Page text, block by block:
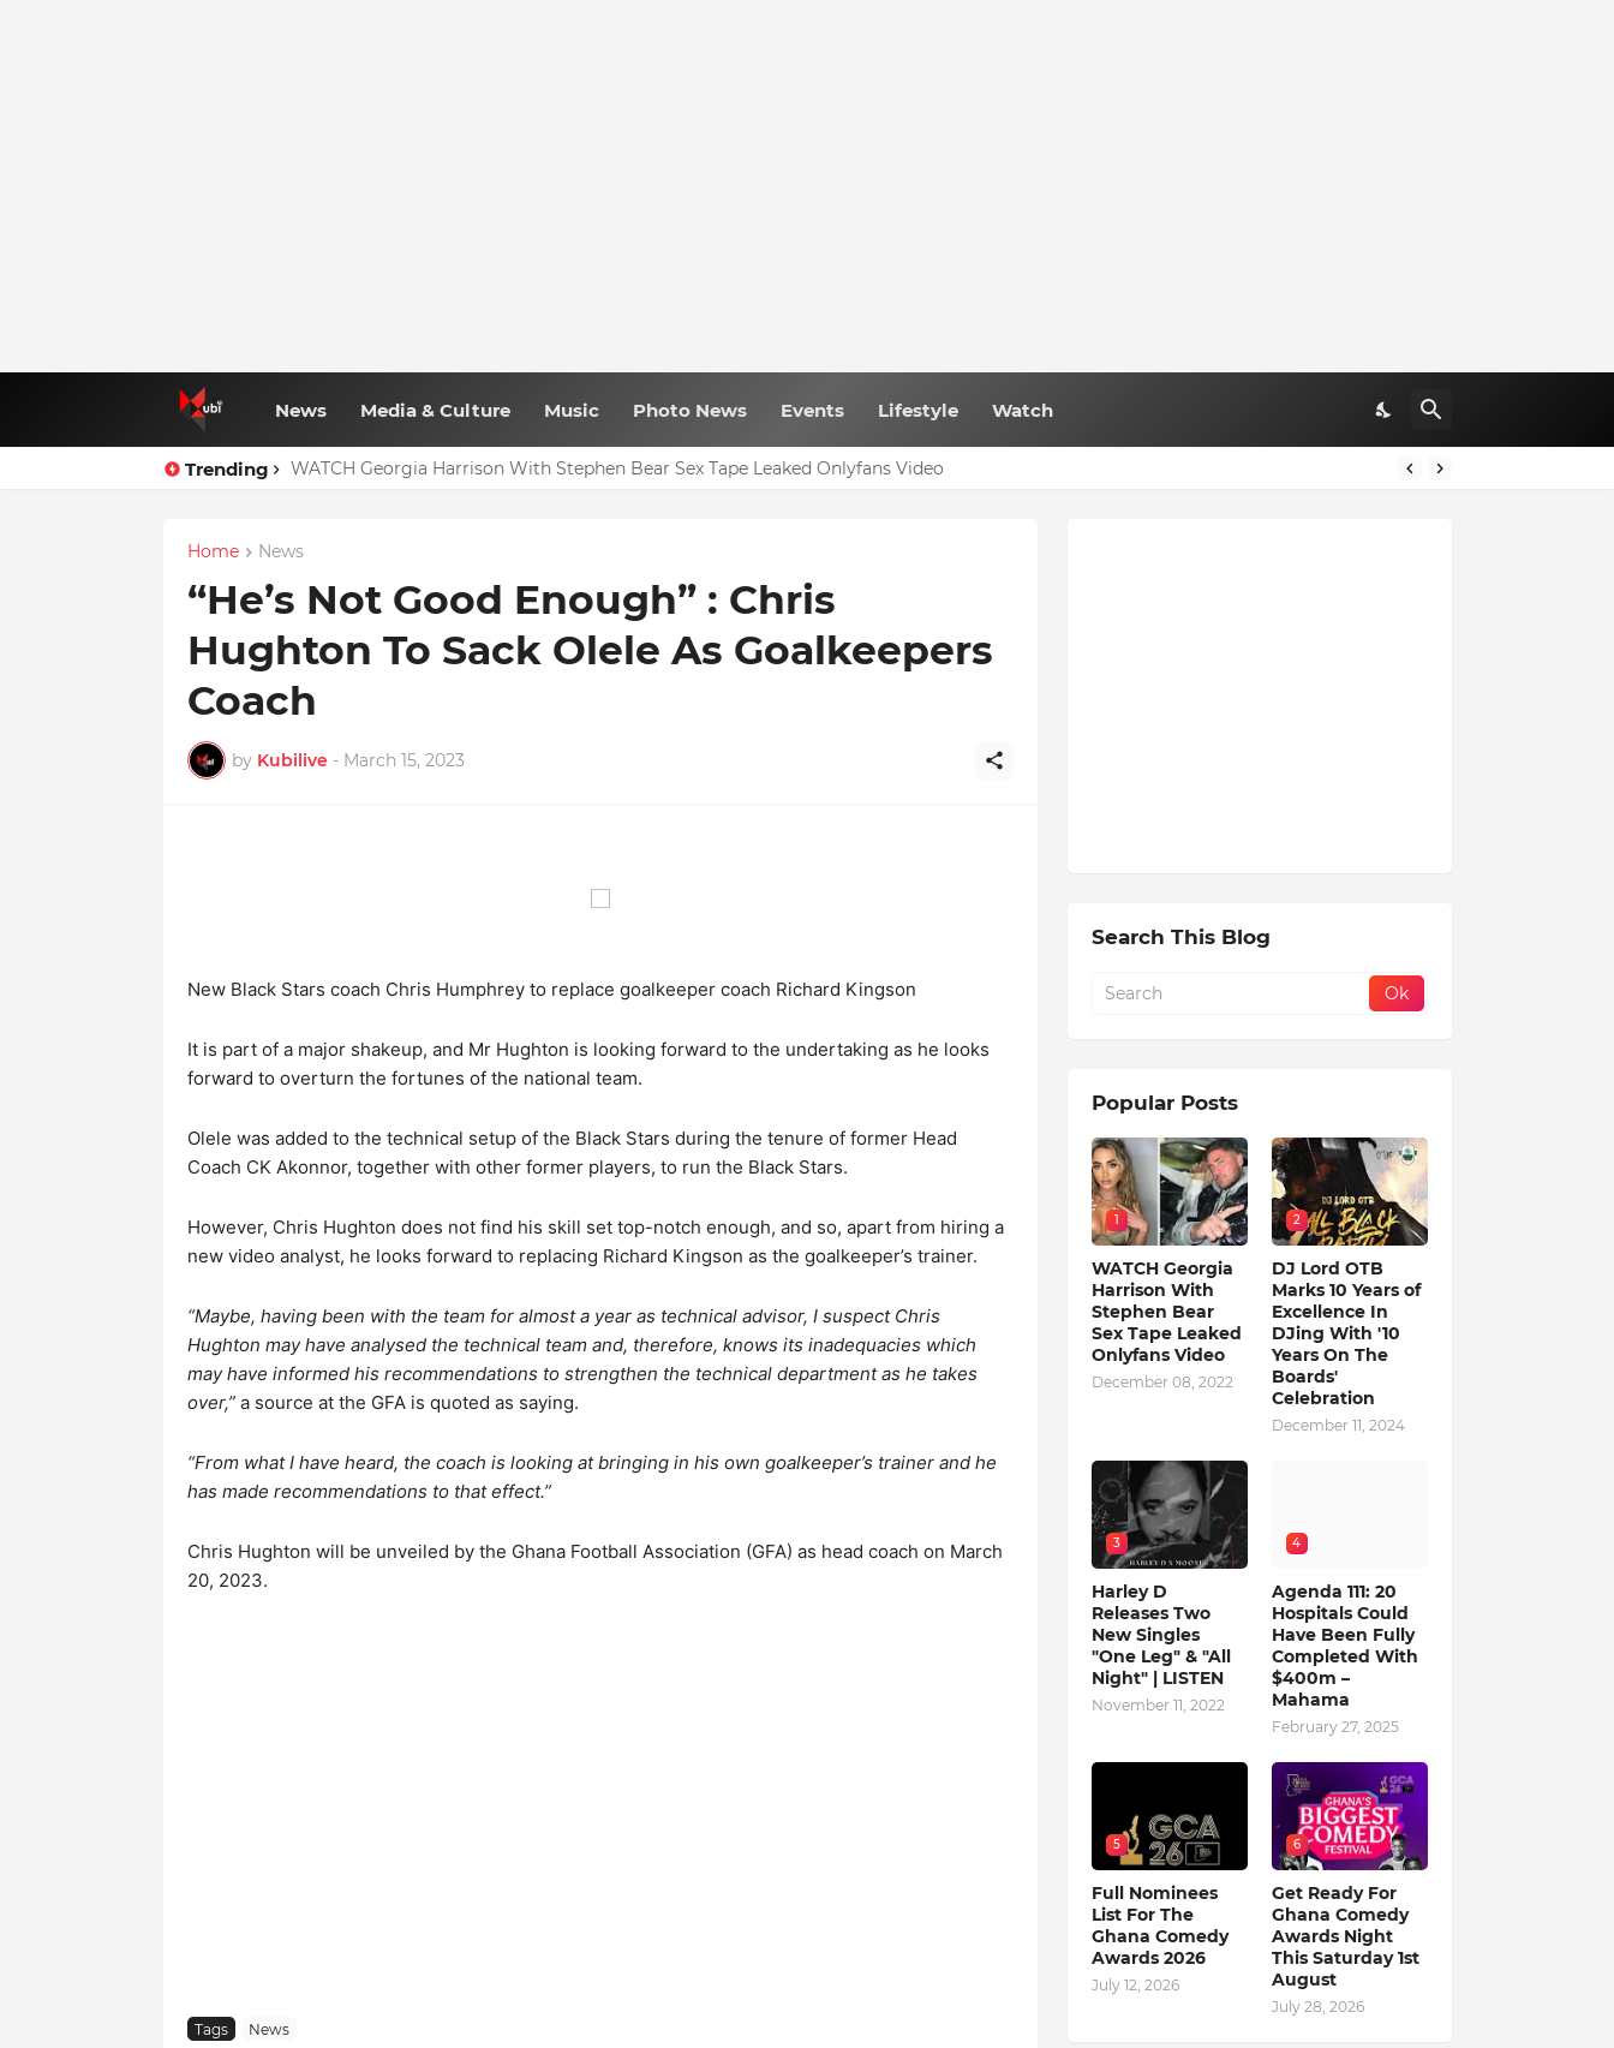
News Media & Culture Music Photo News Events Lifestyle Watch
Trending WATCH Georgia Harrison With Stephen Bear Sex Tape Leaked Onlyfans Video
Home News
“He’s Not Good Enough” : Chris
Hughton To Sack Olele As Goalkeepers
Coach
by Kubilive - March 15, 2023
New Black Stars coach Chris Humphrey to replace goalkeeper coach Richard Kingson
It is part of a major shakeup, and Mr Hughton is looking forward to the undertaking as he looks
forward to overturn the fortunes of the national team.
Olele was added to the technical setup of the Black Stars during the tenure of former Head
Coach CK Akonnor, together with other former players, to run the Black Stars.
However, Chris Hughton does not find his skill set top-notch enough, and so, apart from hiring a
new video analyst, he looks forward to replacing Richard Kingson as the goalkeeper’s trainer.
“Maybe, having been with the team for almost a year as technical advisor, I suspect Chris
Hughton may have analysed the technical team and, therefore, knows its inadequacies which
may have informed his recommendations to strengthen the technical department as he takes
over,” a source at the GFA is quoted as saying.
“From what I have heard, the coach is looking at bringing in his own goalkeeper’s trainer and he
has made recommendations to that effect.”
Chris Hughton will be unveiled by the Ghana Football Association (GFA) as head coach on March
20, 2023.
Tags News
Search This Blog
Popular Posts
1
WATCH Georgia
Harrison With
Stephen Bear
Sex Tape Leaked
Onlyfans Video
December 08, 2022
2
DJ Lord OTB
Marks 10 Years of
Excellence In
DJing With '10
Years On The
Boards'
Celebration
December 11, 2024
3
Harley D
Releases Two
New Singles
"One Leg" & "All
Night" | LISTEN
November 11, 2022
4
Agenda 111: 20
Hospitals Could
Have Been Fully
Completed With
$400m –
Mahama
February 27, 2025
5
Full Nominees
List For The
Ghana Comedy
Awards 2026
July 12, 2026
6
Get Ready For
Ghana Comedy
Awards Night
This Saturday 1st
August
July 28, 2026